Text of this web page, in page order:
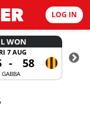
LOG IN
WON
7 AUG
- 58
GABBA